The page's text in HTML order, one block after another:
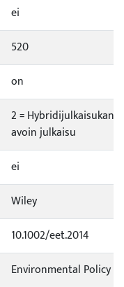
ei
520
on
2 =
avoin julkaisu
ei
Wiley
10.1002/eet.2014
Environmental Policy